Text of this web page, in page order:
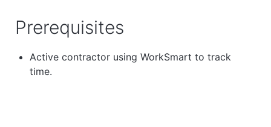
Prerequisites
Active contractor using WorkSmart to track
time.